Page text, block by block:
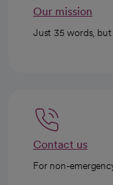
Our mission
Just 35 words, but
Contact us
For non-